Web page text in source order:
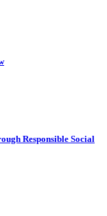
Responsible Social